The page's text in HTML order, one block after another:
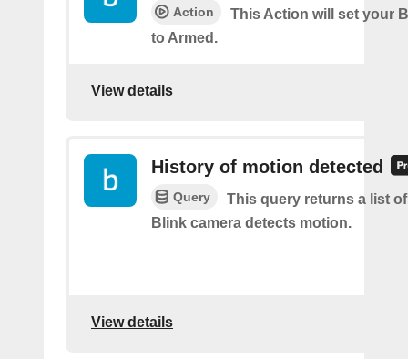
Action
This Action will set your
to Armed.
View details
History of motion detected
Query
This query returns a list
Blink camera detects motion.
View details